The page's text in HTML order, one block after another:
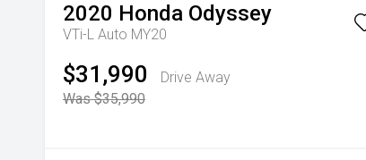
2020 Honda Odyssey
VTi-L Auto MY20
$31,990
Drive Away
Was $35,990